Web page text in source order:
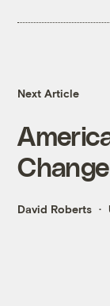
Next Article
David Roberts